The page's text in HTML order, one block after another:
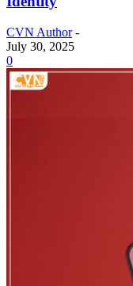
CVN Author -
July 30, 2025
0